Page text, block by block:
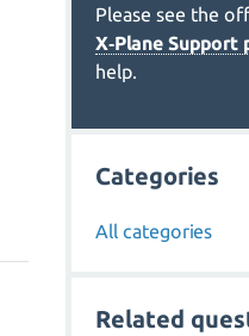
Please see the
X‑Plane Support
help.
Categories
All categories
Related